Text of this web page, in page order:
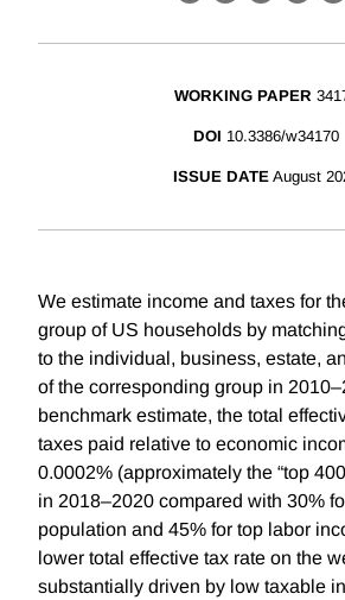
WORKING PAPER
DOI 10.3386/w34170
ISSUE DATE August
We estimate income and taxes for
group of US households by
to the individual, business, estate,
of the corresponding group in
benchmark estimate, the total
taxes paid relative to economic
0.0002% (approximately the “top
in 2018–2020 compared with 30%
population and 45% for top labor
lower total effective tax rate on the
substantially driven by low taxable